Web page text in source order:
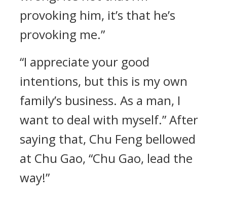
provoking him, it’s that he’s
provoking me.”
“I appreciate your good
intentions, but this is my own
family’s business. As a man, I
want to deal with myself.” After
saying that, Chu Feng bellowed
at Chu Gao, “Chu Gao, lead the
way!”